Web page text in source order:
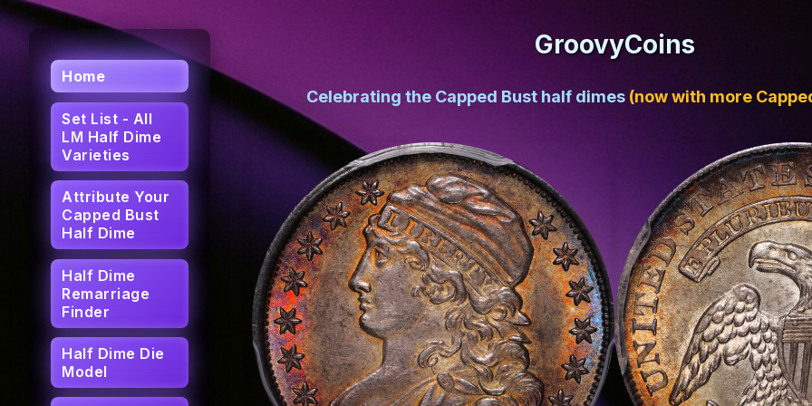
Home
Set List - All
LM Half Dime
Varieties
Attribute Your
Capped Bust
Half Dime
Half Dime
Remarriage
Finder
Half Dime Die
Model
GroovyCoins
Celebrating the Capped Bust half dimes (now with more